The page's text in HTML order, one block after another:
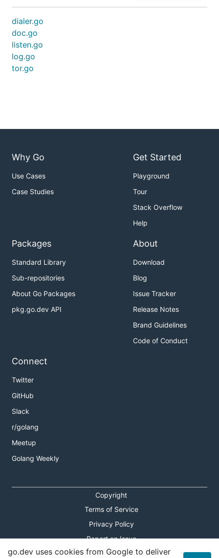
dialer.go
doc.go
listen.go
log.go
tor.go
Why Go
Use Cases
Case Studies
Get Started
Playground
Tour
Stack Overflow
Help
Packages
Standard Library
Sub-repositories
About Go Packages
pkg.go.dev API
About
Download
Blog
Issue Tracker
Release Notes
Brand Guidelines
Code of Conduct
Connect
Twitter
GitHub
Slack
r/golang
Meetup
Golang Weekly
Copyright
Terms of Service
Privacy Policy
Report an Issue
Theme Toggle
go.dev uses cookies from Google to deliver